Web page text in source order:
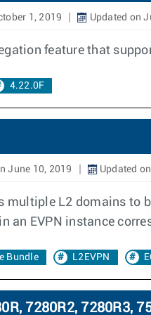
1, 2019 Updated on
feature that
4.22.0F
June 10, 2019 Updated
multiple L2 domains to
an EVPN instance
Bundle L2EVPN
7280R2, 7280R3,